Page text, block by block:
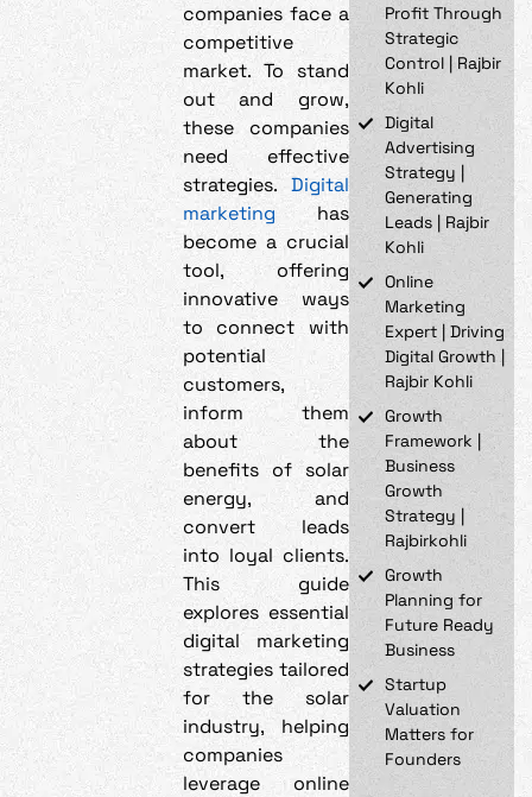
companies face a
competitive
market. To stand
out and grow,
these companies
need effective
strategies. Digital
marketing has
become a crucial
tool, offering
innovative ways
to connect with
potential
customers,
inform them
about the
benefits of solar
energy, and
convert leads
into loyal clients.
This guide
explores essential
digital marketing
strategies tailored
for the solar
industry, helping
companies
leverage online
Profit Through
Strategic
Control | Rajbir
Kohli
Digital
Advertising
Strategy |
Generating
Leads | Rajbir
Kohli
Online
Marketing
Expert | Driving
Digital Growth |
Rajbir Kohli
Growth
Framework |
Business
Growth
Strategy |
Rajbirkohli
Growth
Planning for
Future Ready
Business
Startup
Valuation
Matters for
Founders